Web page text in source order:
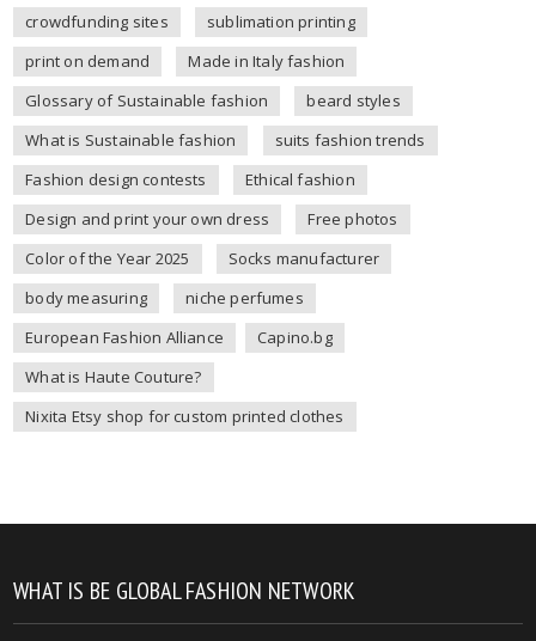
crowdfunding sites
sublimation printing
print on demand
Made in Italy fashion
Glossary of Sustainable fashion
beard styles
What is Sustainable fashion
suits fashion trends
Fashion design contests
Ethical fashion
Design and print your own dress
Free photos
Color of the Year 2025
Socks manufacturer
body measuring
niche perfumes
European Fashion Alliance
Capino.bg
What is Haute Couture?
Nixita Etsy shop for custom printed clothes
WHAT IS BE GLOBAL FASHION NETWORK